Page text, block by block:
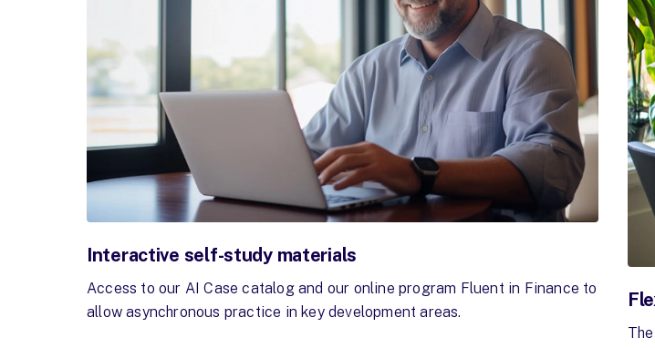
Interactive self-study materials
Access to our AI Case catalog and our online program Fluent in Finance to
allow asynchronous practice in key development areas.